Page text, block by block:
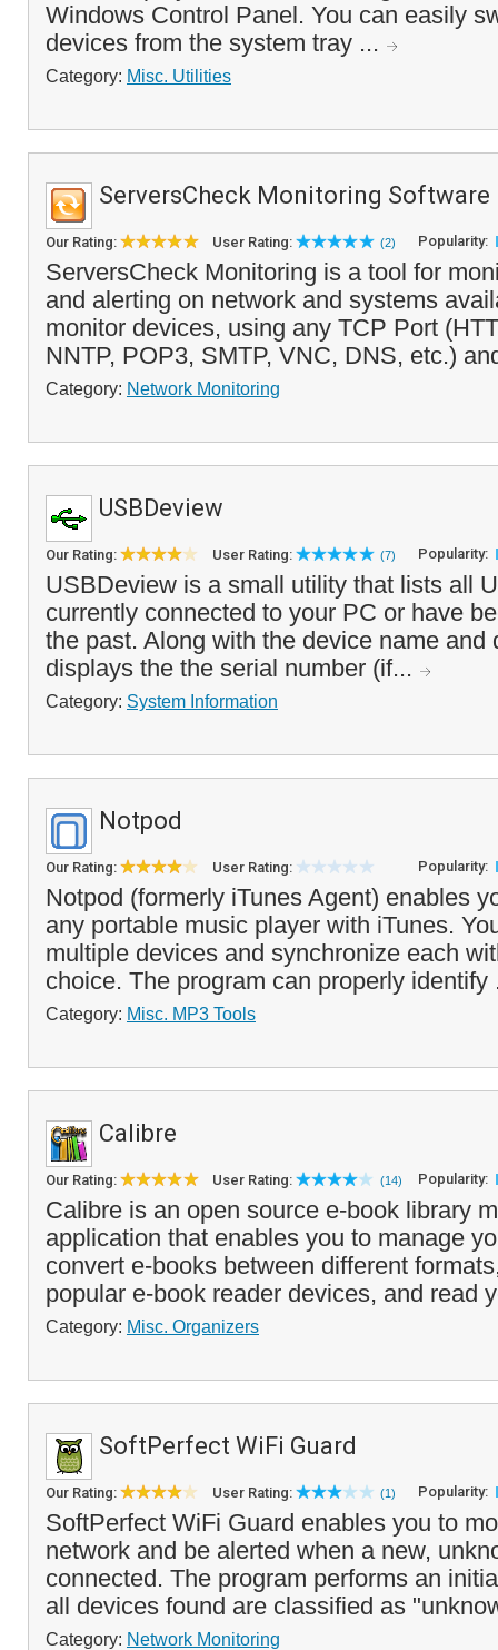
Windows Control Panel. You can easily
devices from the system tray ...
Category: Misc. Utilities
ServersCheck Monitoring Software
Our Rating: User Rating: (2) Popularity:
ServersCheck Monitoring is a tool for
and alerting on network and systems
monitor devices, using any TCP Port
NNTP, POP3, SMTP, VNC, DNS, etc.)
Category: Network Monitoring
USBDeview
Our Rating: User Rating: (7) Popularity:
USBDeview is a small utility that lists all
currently connected to your PC or have
the past. Along with the device name and
displays the the serial number (if...
Category: System Information
Notpod
Our Rating: User Rating: Popularity:
Notpod (formerly iTunes Agent) enables
any portable music player with iTunes.
multiple devices and synchronize each
choice. The program can properly
Category: Misc. MP3 Tools
Calibre
Our Rating: User Rating: (14) Popularity:
Calibre is an open source e-book library
application that enables you to manage
convert e-books between different
popular e-book reader devices, and read
Category: Misc. Organizers
SoftPerfect WiFi Guard
Our Rating: User Rating: (1) Popularity:
SoftPerfect WiFi Guard enables you to
network and be alerted when a new,
connected. The program performs an
all devices found are classified as
Category: Network Monitoring